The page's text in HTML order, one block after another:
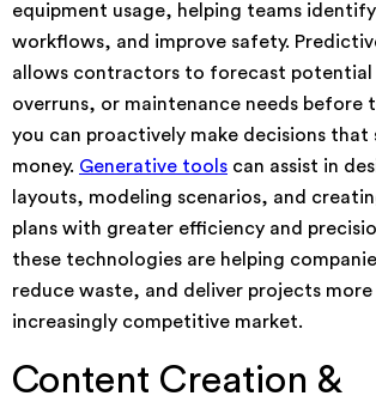
equipment usage, helping teams
workflows, and improve safety.
allows contractors to forecast potential
overruns, or maintenance needs before
you can proactively make decisions that
money. Generative tools can assist in
layouts, modeling scenarios, and
plans with greater efficiency and
these technologies are helping
reduce waste, and deliver projects more
increasingly competitive market.
Content Creation &